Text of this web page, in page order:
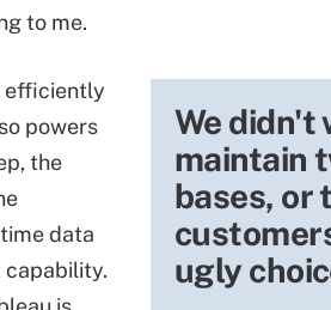
to me.
We didn't
maintain
bases, or
ugly
efficiently
powers
the
data
capability.